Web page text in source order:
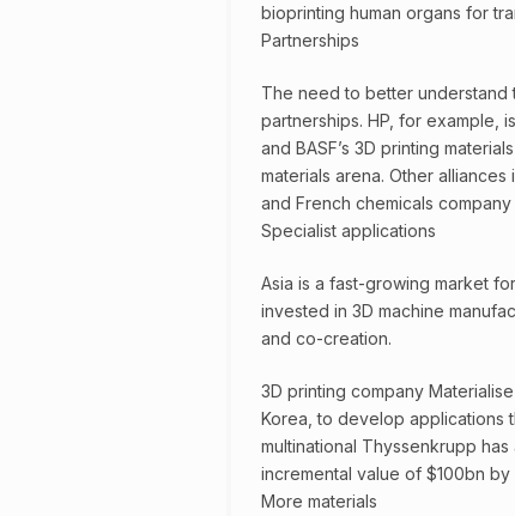
bioprinting human organs for
Partnerships
The need to better understand
partnerships. HP, for example,
and BASF’s 3D printing
materials arena. Other alliances
and French chemicals
Specialist applications
Asia is a fast-growing market
invested in 3D machine
and co-creation.
3D printing company
Korea, to develop applications
multinational Thyssenkrupp
incremental value of $100bn by
More materials